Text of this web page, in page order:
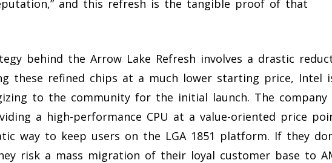
and this refresh is the tangible proof of that
behind the Arrow Lake Refresh involves a drastic
these refined chips at a much lower starting price, Intel
to the community for the initial launch. The company
a high-performance CPU at a value-oriented price
way to keep users on the LGA 1851 platform. If they
risk a mass migration of their loyal customer base to